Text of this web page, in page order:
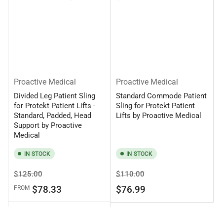
Proactive Medical
Divided Leg Patient Sling
for Protekt Patient Lifts -
Standard, Padded, Head
Support by Proactive
Medical
IN STOCK
Regular
price
$125.00Sale
price
FROM$78.33
Proactive Medical
Standard Commode Patient
Sling for Protekt Patient
Lifts by Proactive Medical
IN STOCK
Regular
price
$110.00Sale
price
$76.99